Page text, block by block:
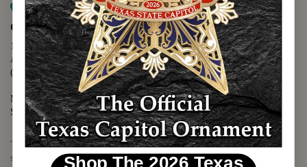
Map it
Capitol Visitors Center
112 E. 11th Street
Austin, TX 78701
(512) 305-8408
Monday - Saturday - 9:00 a.m. to 5:00 p.m.
Sunday - 12:00 p.m. to 5:00 p.m.
The Texas Capitol Giftshop offers a wide variety of Texas themed
souvenirs and unique gift items.